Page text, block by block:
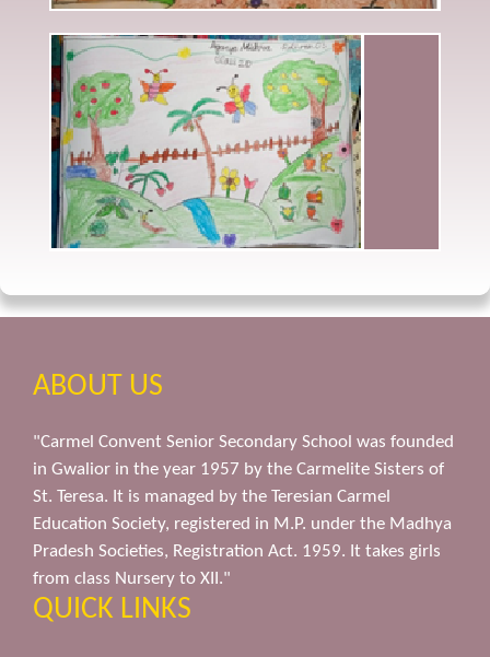
ABOUT US
"Carmel Convent Senior Secondary School was founded
in Gwalior in the year 1957 by the Carmelite Sisters of
St. Teresa. It is managed by the Teresian Carmel
Education Society, registered in M.P. under the Madhya
Pradesh Societies, Registration Act. 1959. It takes girls
from class Nursery to XII."
QUICK LINKS